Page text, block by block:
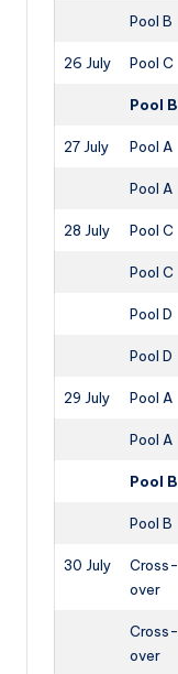
Pool B
26 July Pool C
Pool B
27 July Pool A
Pool A
28 July Pool C
Pool C
Pool D
Pool D
29 July Pool A
Pool A
Pool B
Pool B
30 July
Cross-
over
Cross-
over